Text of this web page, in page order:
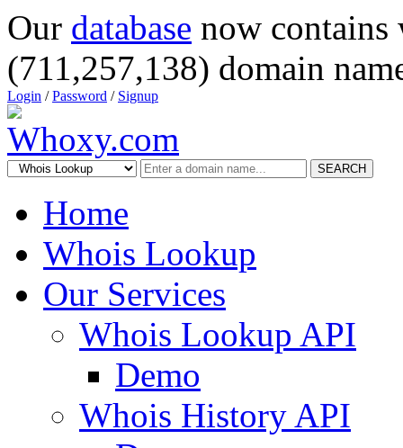
Our database now
(711,257,138) domain
Login /Password / Signup
SEARCH
Home
Whois Lookup
Our Services
Whois Lookup API
Demo
Whois History API